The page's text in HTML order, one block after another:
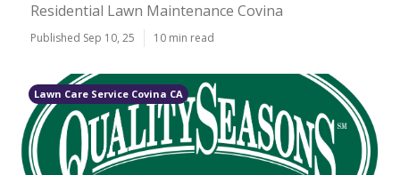
Residential Lawn Maintenance Covina
Published Sep 10, 25 10 min read
Lawn Care Service Covina CA